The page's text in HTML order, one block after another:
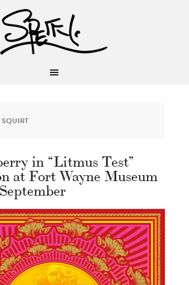
SQUIRT
in “Litmus Test”
at Fort Wayne Museum